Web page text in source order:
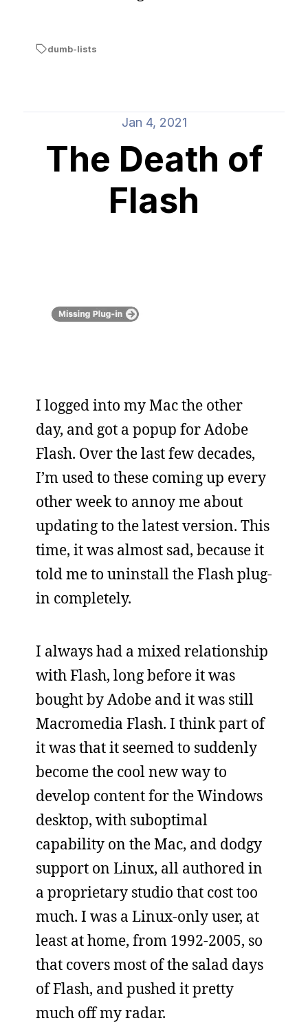
dumb-lists
Jan 4, 2021
The Death of
Flash
I logged into my Mac the other
day, and got a popup for Adobe
Flash. Over the last few decades,
I’m used to these coming up every
other week to annoy me about
updating to the latest version. This
time, it was almost sad, because it
told me to uninstall the Flash plug-
in completely.
I always had a mixed relationship
with Flash, long before it was
bought by Adobe and it was still
Macromedia Flash. I think part of
it was that it seemed to suddenly
become the cool new way to
develop content for the Windows
desktop, with suboptimal
capability on the Mac, and dodgy
support on Linux, all authored in
a proprietary studio that cost too
much. I was a Linux-only user, at
least at home, from 1992-2005, so
that covers most of the salad days
of Flash, and pushed it pretty
much off my radar.